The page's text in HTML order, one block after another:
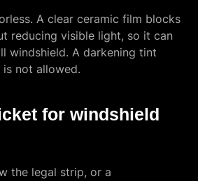
A clear ceramic film blocks
reducing visible light, so it can
windshield. A darkening tint
not allowed.
for windshield
the legal strip, or a